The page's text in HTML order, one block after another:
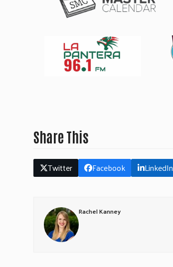
Share This
Twitter Facebook LinkedIn
Rachel Kanney